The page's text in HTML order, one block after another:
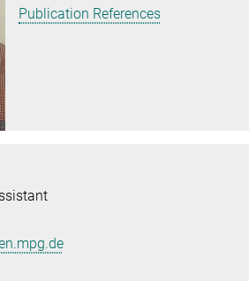
Publication References